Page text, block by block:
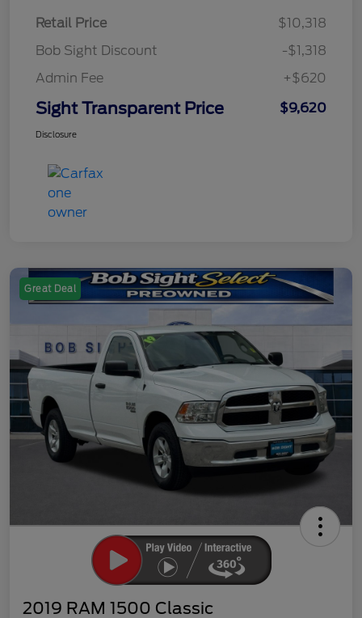
Retail Price
$10,318
Bob Sight Discount
-$1,318
Admin Fee
+$620
Sight Transparent Price $9,620
Disclosure
Great Deal
2019 RAM 1500 Classic